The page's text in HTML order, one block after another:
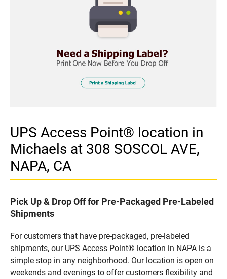
UPS Access Point® location in
Michaels at 308 SOSCOL AVE,
NAPA, CA
Pick Up & Drop Off for Pre-Packaged Pre-Labeled
Shipments
For customers that have pre-packaged, pre-labeled
shipments, our UPS Access Point® location in NAPA is a
simple stop in any neighborhood. Our location is open on
weekends and evenings to offer customers flexibility and